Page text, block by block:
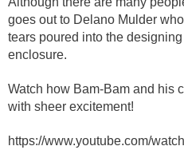
goes out to Delano Mulder
tears poured into the
enclosure.
Watch how Bam-Bam and his
with sheer excitement!
https://www.youtube.com/